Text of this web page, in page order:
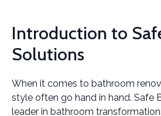
Introduction to
Solutions
When it comes to bathroom
style often go hand in hand. Safe
leader in bathroom